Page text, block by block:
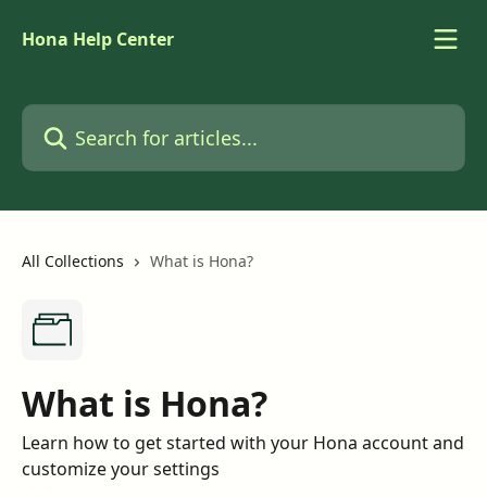
Hona Help Center
Search for articles...
All Collections What is Hona?
What is Hona?
Learn how to get started with your Hona account and
customize your settings